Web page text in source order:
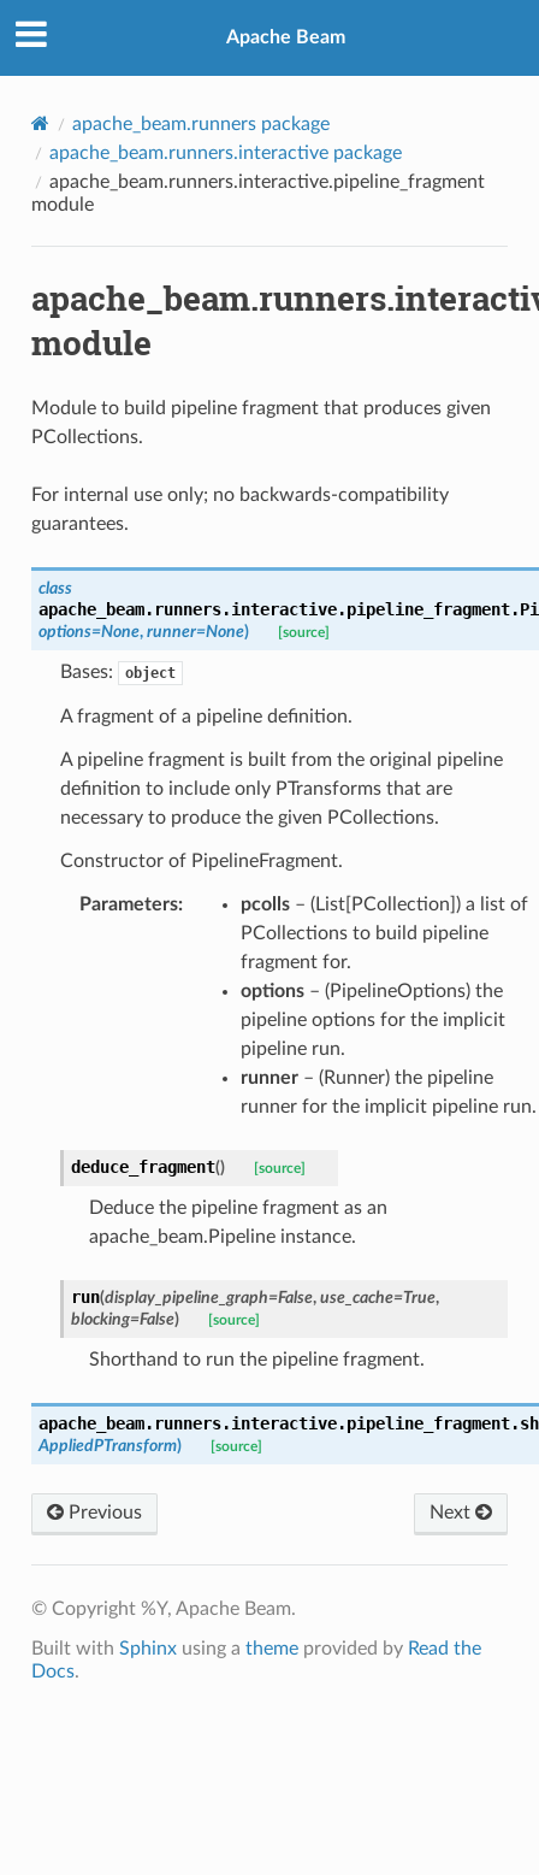
Apache Beam
apache_beam.runners package
apache_beam.runners.interactive package
apache_beam.runners.interactive.pipeline_fragment
module
module
Module to build pipeline fragment that produces given
PCollections.
For internal use only; no backwards-compatibility
guarantees.
class
apache_beam.runners.interactive.pipeline_fragment.
options=None, runner=None) [source]
Bases: object
A fragment of a pipeline definition.
A pipeline fragment is built from the original pipeline
definition to include only PTransforms that are
necessary to produce the given PCollections.
Constructor of PipelineFragment.
Parameters: pcolls– (List[PCollection]) a list of
PCollections to build pipeline
fragment for.
options– (PipelineOptions) the
pipeline options for the implicit
pipeline run.
runner– (Runner) the pipeline
runner for the implicit pipeline run.
deduce_fragment() [source]
Deduce the pipeline fragment as an
apache_beam.Pipeline instance.
run(display_pipeline_graph=False, use_cache=True,
blocking=False) [source]
Shorthand to run the pipeline fragment.
apache_beam.runners.interactive.pipeline_fragment.
AppliedPTransform) [source]
Previous Next
© Copyright %Y, Apache Beam.
Built with Sphinxusing a themeprovided by Read the
Docs.